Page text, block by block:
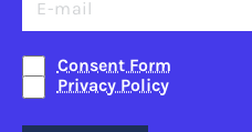
Consent Form
Privacy Policy